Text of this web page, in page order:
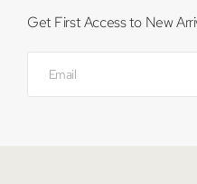
Get First Access to New